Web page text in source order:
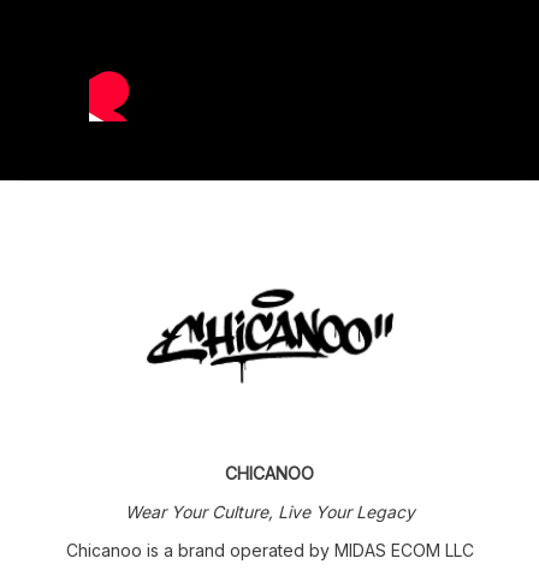
CHICANOO
Wear Your Culture, Live Your Legacy
Chicanoo is a brand operated by MIDAS ECOM LLC